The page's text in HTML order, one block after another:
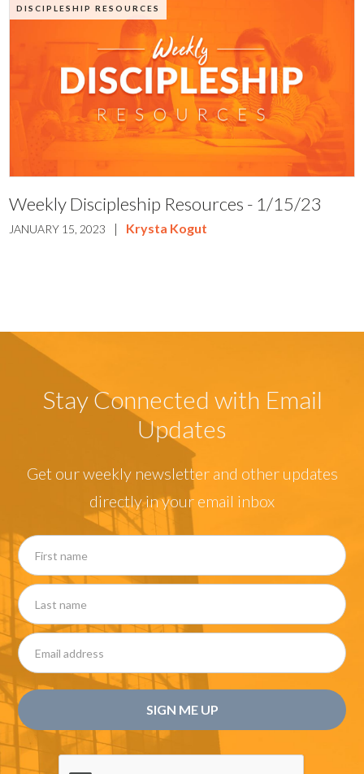
DISCIPLESHIP RESOURCES
Weekly Discipleship Resources - 1/15/23
JANUARY 15, 2023 | Krysta Kogut
Stay Connected with Email
Updates
Get our weekly newsletter and other updates
directly in your email inbox